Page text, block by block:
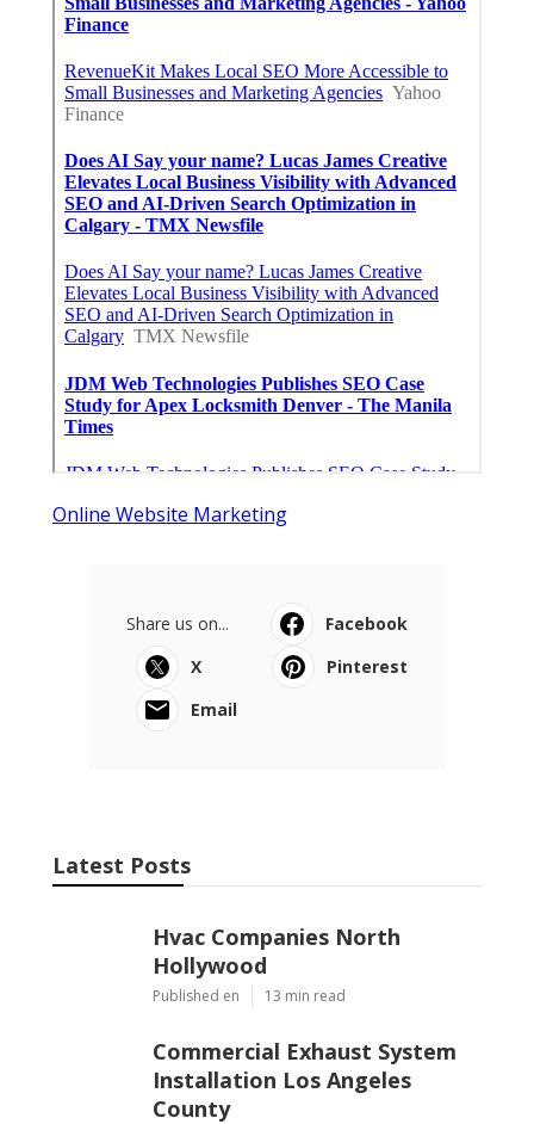
Online Website Marketing
Share us on...
Facebook
X
Pinterest
Email
Latest Posts
Hvac Companies North
Hollywood
Published en 13 min read
Commercial Exhaust System
Installation Los Angeles
County